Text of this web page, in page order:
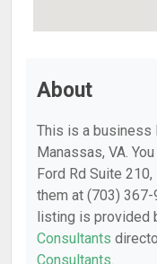
About
This is a business
Manassas, VA.
Ford Rd Suite
them at (703)
listing is provided
Consultants
Consultants